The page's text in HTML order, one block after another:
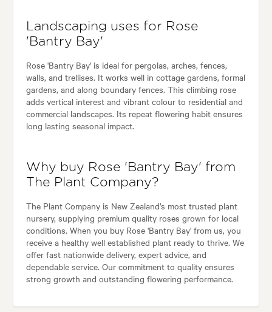
Landscaping uses for Rose
'Bantry Bay'
Rose 'Bantry Bay' is ideal for pergolas, arches, fences,
walls, and trellises. It works well in cottage gardens, formal
gardens, and along boundary fences. This climbing rose
adds vertical interest and vibrant colour to residential and
commercial landscapes. Its repeat flowering habit ensures
long lasting seasonal impact.
Why buy Rose 'Bantry Bay' from
The Plant Company?
The Plant Company is New Zealand’s most trusted plant
nursery, supplying premium quality roses grown for local
conditions. When you buy Rose 'Bantry Bay' from us, you
receive a healthy well established plant ready to thrive. We
offer fast nationwide delivery, expert advice, and
dependable service. Our commitment to quality ensures
strong growth and outstanding flowering performance.